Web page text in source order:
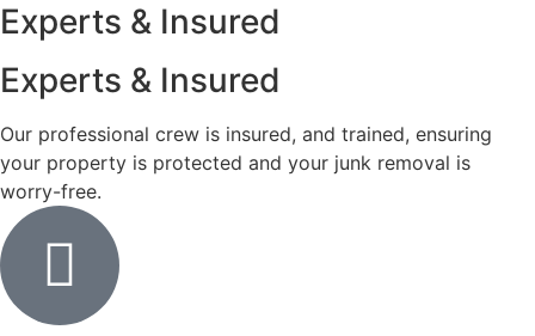
Experts & Insured
Experts & Insured
Our professional crew is insured, and trained, ensuring
your property is protected and your junk removal is
worry-free.